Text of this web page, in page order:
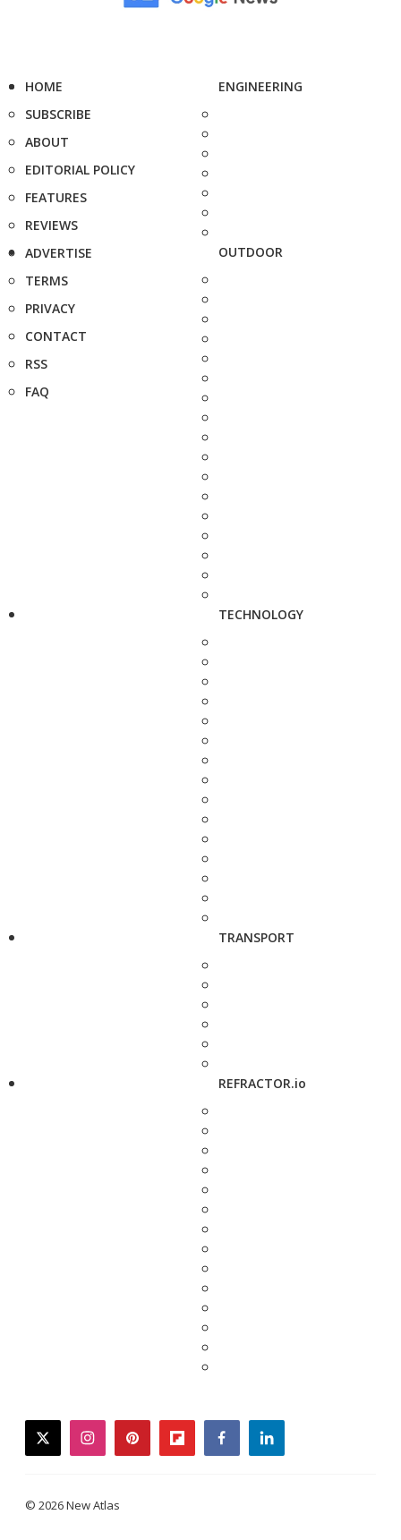
HOME
SUBSCRIBE
ABOUT
EDITORIAL POLICY
FEATURES
REVIEWS
ADVERTISE
TERMS
PRIVACY
CONTACT
RSS
FAQ
ENGINEERING
OUTDOOR
TECHNOLOGY
TRANSPORT
REFRACTOR.io
twitterinstagrampinterestflipboardfacebooklinkedin
© 2026 New Atlas